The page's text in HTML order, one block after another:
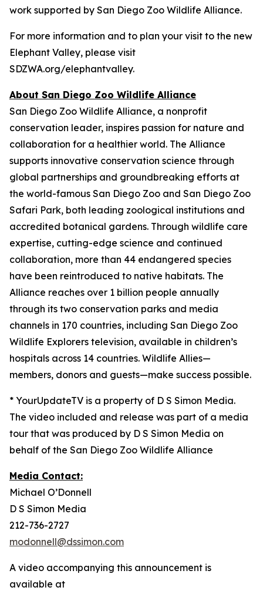
work supported by San Diego Zoo Wildlife Alliance.
For more information and to plan your visit to the new
Elephant Valley, please visit
SDZWA.org/elephantvalley.
About San Diego Zoo Wildlife Alliance
San Diego Zoo Wildlife Alliance, a nonprofit
conservation leader, inspires passion for nature and
collaboration for a healthier world. The Alliance
supports innovative conservation science through
global partnerships and groundbreaking efforts at
the world-famous San Diego Zoo and San Diego Zoo
Safari Park, both leading zoological institutions and
accredited botanical gardens. Through wildlife care
expertise, cutting-edge science and continued
collaboration, more than 44 endangered species
have been reintroduced to native habitats. The
Alliance reaches over 1 billion people annually
through its two conservation parks and media
channels in 170 countries, including San Diego Zoo
Wildlife Explorers television, available in children’s
hospitals across 14 countries. Wildlife Allies—
members, donors and guests—make success possible.
* YourUpdateTV is a property of D S Simon Media.
The video included and release was part of a media
tour that was produced by D S Simon Media on
behalf of the San Diego Zoo Wildlife Alliance
Media Contact:
Michael O’Donnell
D S Simon Media
212-736-2727
modonnell@dssimon.com
A video accompanying this announcement is
available at